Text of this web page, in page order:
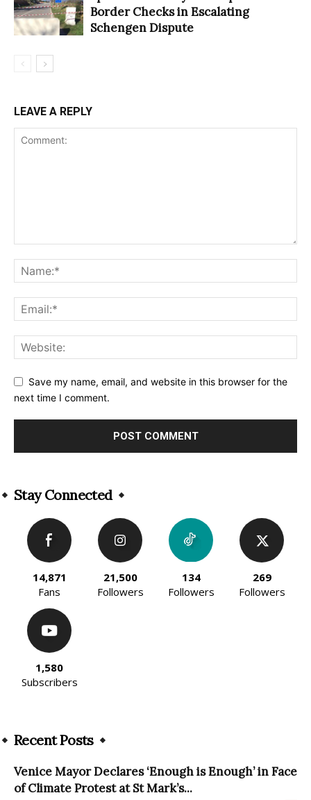
Border Checks in Escalating
Schengen Dispute
LEAVE A REPLY
Save my name, email, and website in this browser for the
next time I comment.
Stay Connected
14,871
Fans
21,500
Followers
134
Followers
269
Followers
1,580
Subscribers
Recent Posts
Venice Mayor Declares ‘Enough is Enough’ in Face
of Climate Protest at St Mark’s...